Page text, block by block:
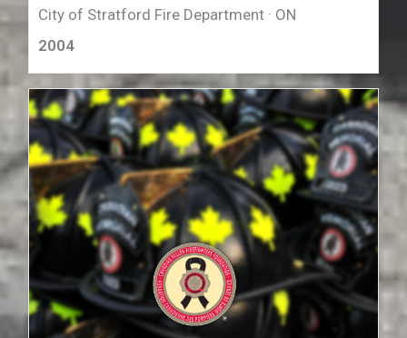
City of Stratford Fire Department · ON
2004